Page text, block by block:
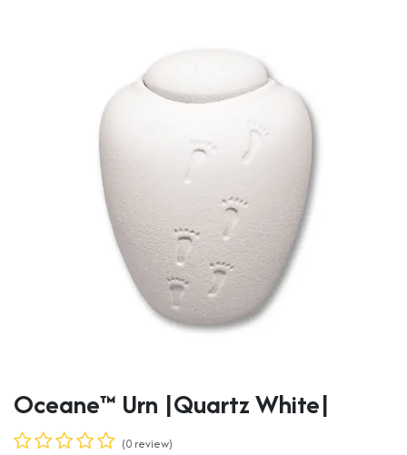
Oceane™ Urn |Quartz White|
(0 review)